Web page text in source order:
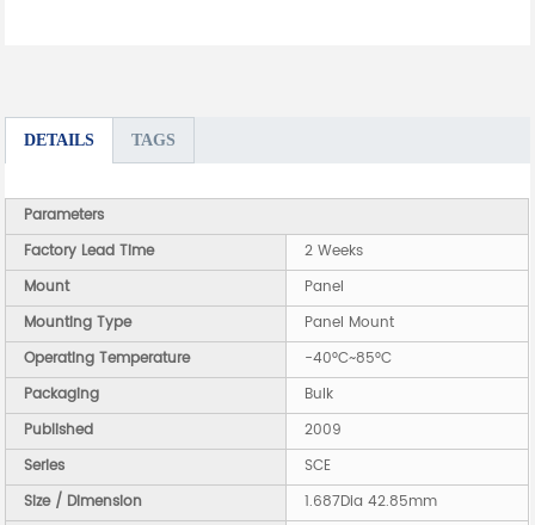
DETAILS TAGS
Parameters
Factory Lead Time
2 Weeks
Mount
Panel
Mounting Type
Panel Mount
Operating Temperature
-40°C~85°C
Packaging
Bulk
Published
2009
Series
SCE
Size / Dimension
1.687Dia 42.85mm